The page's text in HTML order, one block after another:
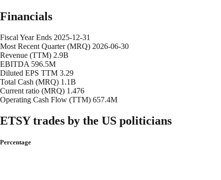
Financials
Fiscal Year Ends 2025-12-31
Most Recent Quarter (MRQ) 2026-06-30
Revenue (TTM) 2.9B
EBITDA 596.5M
Diluted EPS TTM 3.29
Total Cash (MRQ) 1.1B
Current ratio (MRQ) 1.476
Operating Cash Flow (TTM) 657.4M
ETSY trades by the US politicians
Percentage